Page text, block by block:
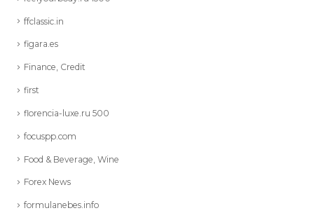
ffclassic.in
figara.es
Finance, Credit
first
florencia-luxe.ru 500
focuspp.com
Food & Beverage, Wine
Forex News
formulanebes.info